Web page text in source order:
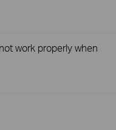
work properly when